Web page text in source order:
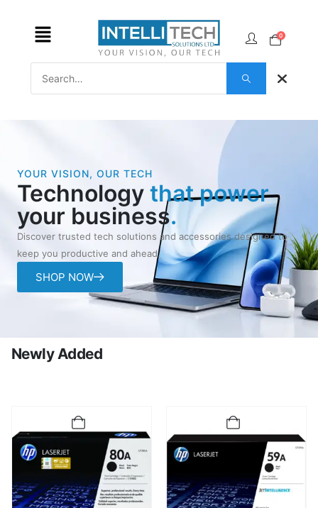
0
YOUR VISION, OUR TECH
Technology that power
your business.
Discover trusted tech solutions and accessories designed to
keep you productive and ahead.
SHOP NOW
Newly Added